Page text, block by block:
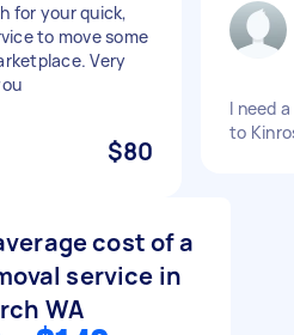
for your quick,
to move some
Very
$80
I need
to
cost of a
service in
WA